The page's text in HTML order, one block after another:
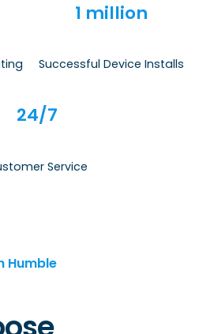
1 million
Successful Device Installs
24/7
Service
Humble